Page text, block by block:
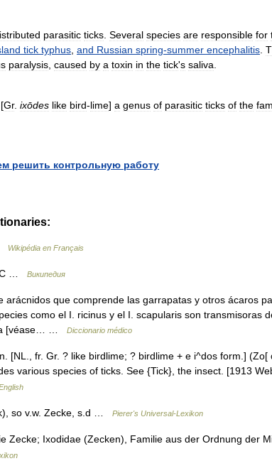
parasitic ticks Several species are responsible for
tick typhus and Russian spring-summer encephalitis
paralysis caused by a toxin in the tick's saliva
Gr. ixōdes like bird-lime] a genus of parasitic ticks of the
решить контрольную работу
Wikipédia en Français
С … Википедия
que comprende las garrapatas y otros ácaros
como el I. ricinus y el I. scapularis son transmisoras
[véase… …
Diccionario médico
[NL., fr. Gr. ? like birdlime; ? birdlime + e i^dos form.] (Zo[
various species of ticks. See {Tick}, the insect. [1913
so v.w. Zecke, s.d … Pierer's Universal-Lexikon
Zecke; Ixodidae (Zecken), Familie aus der Ordnung der